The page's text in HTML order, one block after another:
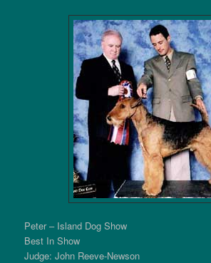
Peter – Island Dog Show
Best In Show
Judge: John Reeve-Newson